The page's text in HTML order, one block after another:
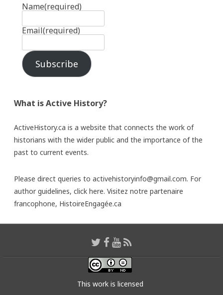
Name(required)
Email(required)
Subscribe
What is Active History?
ActiveHistory.ca is a website that connects the work of
historians with the wider public and the importance of the
past to current events.
Please direct queries to activehistoryinfo@gmail.com. For
author guidelines, click here. Visitez notre partenaire
francophone, HistoireEngagée.ca
This work is licensed